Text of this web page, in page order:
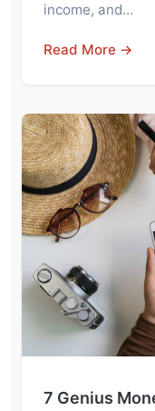
income, and…
Read More →
7 Genius